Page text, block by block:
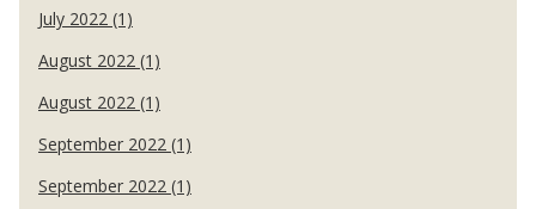
July 2022 (1)
August 2022 (1)
August 2022 (1)
September 2022 (1)
September 2022 (1)